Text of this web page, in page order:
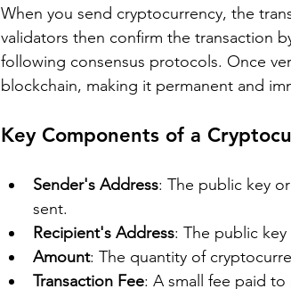
When you send cryptocurrency, the
validators then confirm the transaction
following consensus protocols. Once
blockchain, making it permanent and
Key Components of a
Sender's Address: The public key
sent.
Recipient's Address: The public
Amount: The quantity of
Transaction Fee: A small fee paid